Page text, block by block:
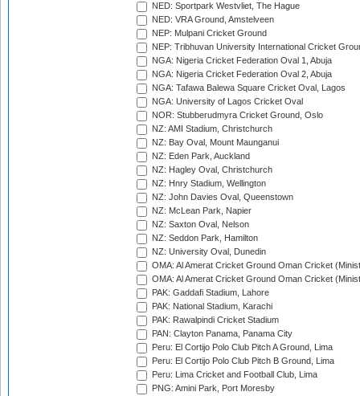
NED: Sportpark Westvliet, The Hague
NED: VRA Ground, Amstelveen
NEP: Mulpani Cricket Ground
NEP: Tribhuvan University International Cricket
NGA: Nigeria Cricket Federation Oval 1, Abuja
NGA: Nigeria Cricket Federation Oval 2, Abuja
NGA: Tafawa Balewa Square Cricket Oval, Lagos
NGA: University of Lagos Cricket Oval
NOR: Stubberudmyra Cricket Ground, Oslo
NZ: AMI Stadium, Christchurch
NZ: Bay Oval, Mount Maunganui
NZ: Eden Park, Auckland
NZ: Hagley Oval, Christchurch
NZ: Hnry Stadium, Wellington
NZ: John Davies Oval, Queenstown
NZ: McLean Park, Napier
NZ: Saxton Oval, Nelson
NZ: Seddon Park, Hamilton
NZ: University Oval, Dunedin
OMA: Al Amerat Cricket Ground Oman Cricket
OMA: Al Amerat Cricket Ground Oman Cricket
PAK: Gaddafi Stadium, Lahore
PAK: National Stadium, Karachi
PAK: Rawalpindi Cricket Stadium
PAN: Clayton Panama, Panama City
Peru: El Cortijo Polo Club Pitch A Ground, Lima
Peru: El Cortijo Polo Club Pitch B Ground, Lima
Peru: Lima Cricket and Football Club, Lima
PNG: Amini Park, Port Moresby